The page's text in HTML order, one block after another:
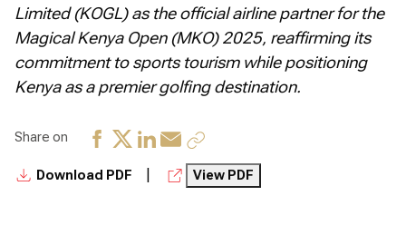
Limited (KOGL) as the official airline partner for the
Magical Kenya Open (MKO) 2025, reaffirming its
commitment to sports tourism while positioning
Kenya as a premier golfing destination.
Share on
Download PDF View PDF